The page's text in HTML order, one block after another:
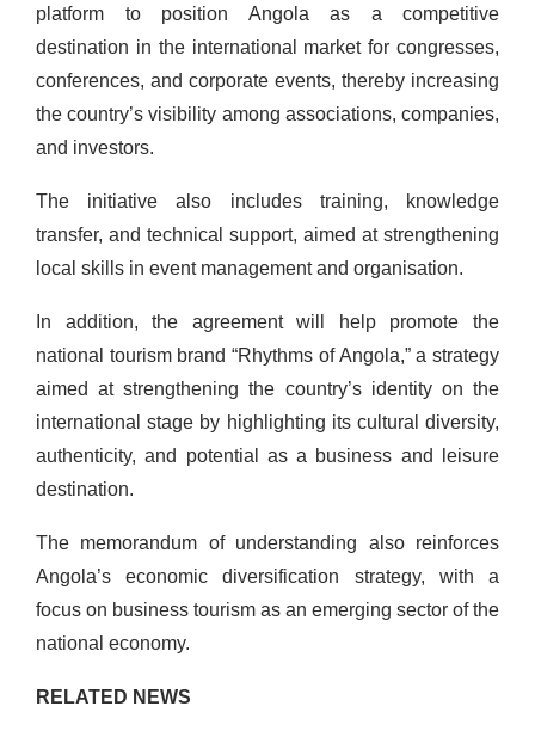
platform to position Angola as a competitive
destination in the international market for congresses,
conferences, and corporate events, thereby increasing
the country’s visibility among associations, companies,
and investors.
The initiative also includes training, knowledge
transfer, and technical support, aimed at strengthening
local skills in event management and organisation.
In addition, the agreement will help promote the
national tourism brand “Rhythms of Angola,” a strategy
aimed at strengthening the country’s identity on the
international stage by highlighting its cultural diversity,
authenticity, and potential as a business and leisure
destination.
The memorandum of understanding also reinforces
Angola’s economic diversification strategy, with a
focus on business tourism as an emerging sector of the
national economy.
RELATED NEWS